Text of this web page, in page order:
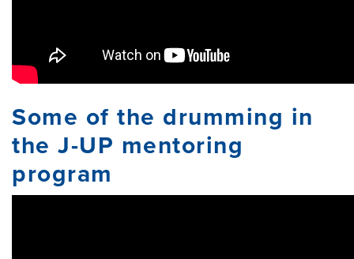
Some of the drumming in
the J-UP mentoring
program